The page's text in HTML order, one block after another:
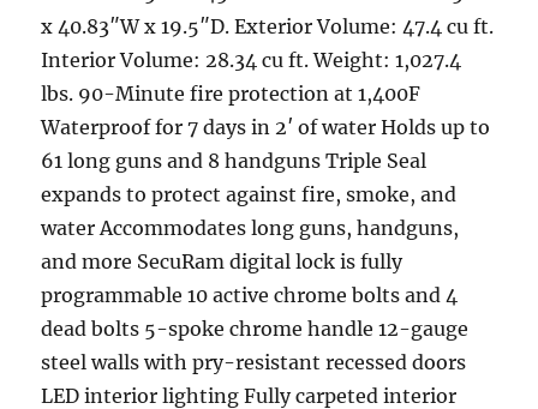
x 40.83″W x 19.5″D. Exterior Volume: 47.4 cu ft.
Interior Volume: 28.34 cu ft. Weight: 1,027.4
lbs. 90-Minute fire protection at 1,400F
Waterproof for 7 days in 2′ of water Holds up to
61 long guns and 8 handguns Triple Seal
expands to protect against fire, smoke, and
water Accommodates long guns, handguns,
and more SecuRam digital lock is fully
programmable 10 active chrome bolts and 4
dead bolts 5-spoke chrome handle 12-gauge
steel walls with pry-resistant recessed doors
LED interior lighting Fully carpeted interior